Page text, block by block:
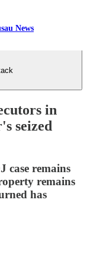
News
in
seized
case remains
remains
has